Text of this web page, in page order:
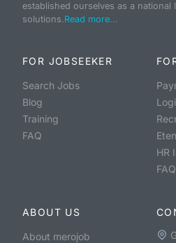
established ourselves as a national
solutions.Read more...
FOR JOBSEEKER
Search Jobs
Blog
Training
FAQ
HR
FAQ
ABOUT US
About merojob